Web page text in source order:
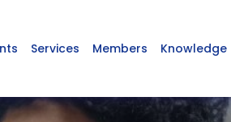
Services Members Knowledge